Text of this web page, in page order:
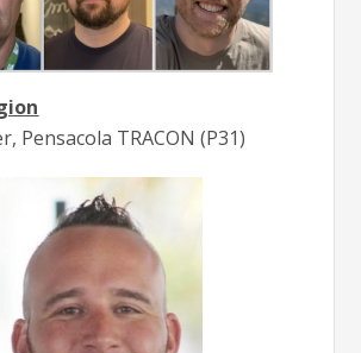
Pensacola TRACON (P31)